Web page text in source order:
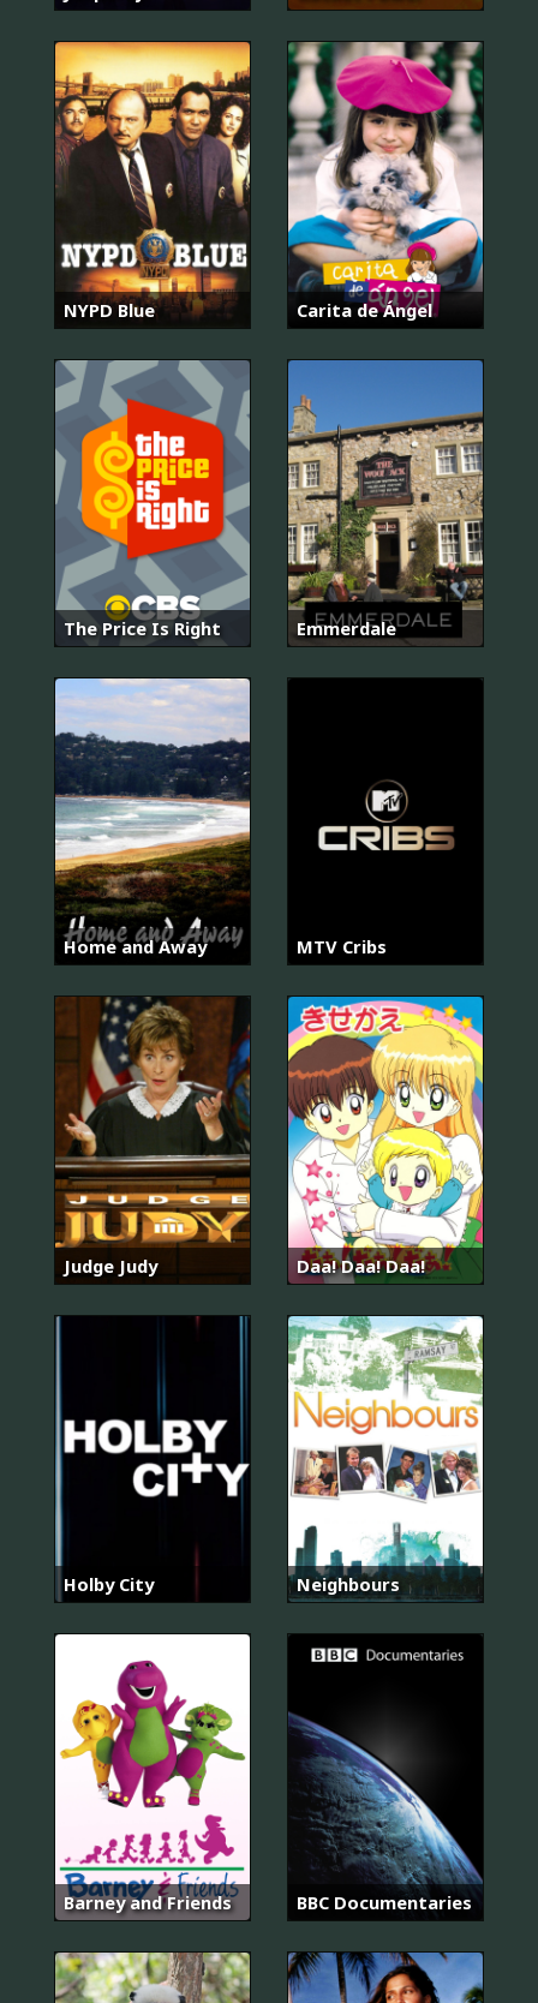
NYPD Blue Carita de Ángel
The Price Is Right Emmerdale
Home and Away MTV Cribs
Judge Judy Daa! Daa! Daa!
Holby City Neighbours
Barney and Friends BBC Documentaries